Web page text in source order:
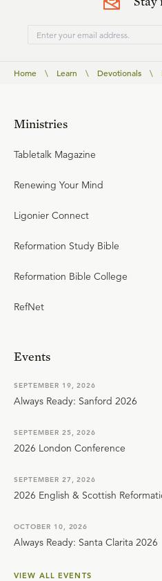
Home \ Learn \ Devotionals \
Ministries
Tabletalk Magazine
Renewing Your Mind
Ligonier Connect
Reformation Study Bible
Reformation Bible College
RefNet
Events
SEPTEMBER 19, 2026
Always Ready: Sanford 2026
SEPTEMBER 25, 2026
2026 London Conference
SEPTEMBER 27, 2026
2026 English & Scottish
OCTOBER 10, 2026
Always Ready: Santa Clarita 2026
VIEW ALL EVENTS